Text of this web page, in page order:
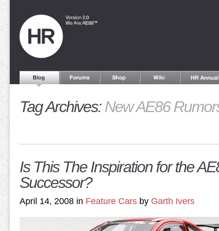
Tag Archives:New AE86
Is This The Inspiration for the
Successor?
April 14, 2008 in Feature Cars by Garth Ivers